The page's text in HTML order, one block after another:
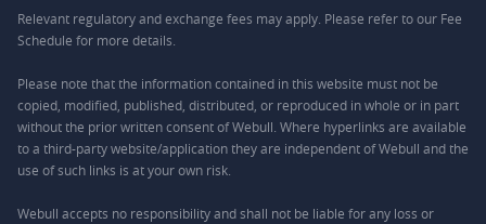
Relevant regulatory and exchange fees may apply. Please refer to our Fee
Schedule for more details.
Please note that the information contained in this website must not be
copied, modified, published, distributed, or reproduced in whole or in part
without the prior written consent of Webull. Where hyperlinks are available
to a third-party website/application they are independent of Webull and the
use of such links is at your own risk.
Webull accepts no responsibility and shall not be liable for any loss or